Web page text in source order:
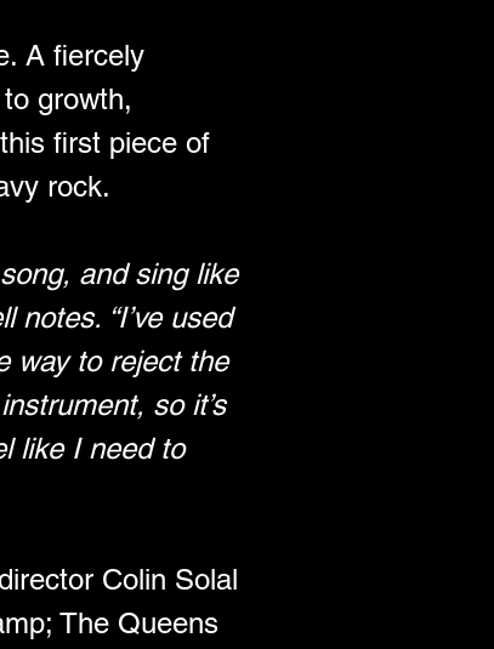
A fiercely
growth,
first piece of
rock.
and sing like
notes. “I’ve used
way to reject the
so it’s
like I need to
Colin Solal
The Queens